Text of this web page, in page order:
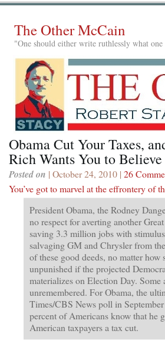
The Other McCain
"One should either write ruthlessly what
Obama Cut Your Taxes,
Rich Wants You to
Posted on | October 24, 2010 | 26
You’ve got to marvel at the effrontery of
President Obama, the Rodney
no respect for averting another
saving 3.3 million jobs with
salvaging GM and Chrysler from
of these good deeds, no matter
unpunished if the projected
materializes on Election Day. Some
unremembered. For Obama, the
Times/CBS News poll in
percent of Americans know that he
American taxpayers a tax cut.